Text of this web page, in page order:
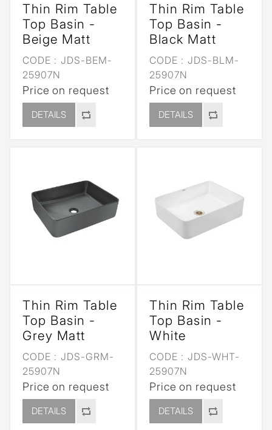
Thin Rim Table
Top Basin -
Beige Matt
CODE : JDS-BEM-
25907N
Price on request
DETAILS
Thin Rim Table
Top Basin -
Black Matt
CODE : JDS-BLM-
25907N
Price on request
DETAILS
Thin Rim Table
Top Basin -
Grey Matt
CODE : JDS-GRM-
25907N
Price on request
DETAILS
Thin Rim Table
Top Basin -
White
CODE : JDS-WHT-
25907N
Price on request
DETAILS